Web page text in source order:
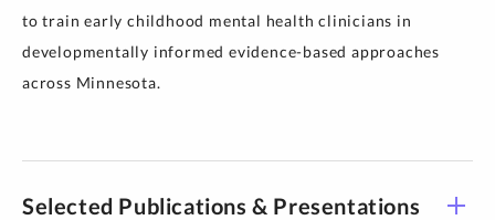
to train early childhood mental health clinicians in
developmentally informed evidence-based approaches
across Minnesota.
Selected Publications & Presentations